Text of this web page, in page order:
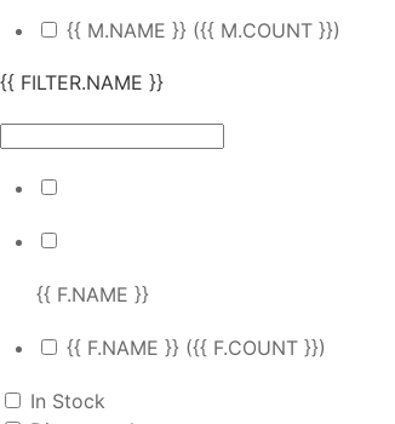
{{ M.NAME }} ({{ M.COUNT }})
{{ FILTER.NAME }}
{{ F.NAME }}
{{ F.NAME }} ({{ F.COUNT }})
In Stock